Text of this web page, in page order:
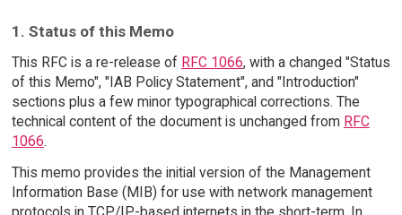
1. Status of this Memo
This RFC is a re-release of RFC 1066, with a changed "Status
of this Memo", "IAB Policy Statement", and "Introduction"
sections plus a few minor typographical corrections. The
technical content of the document is unchanged from RFC
1066.
This memo provides the initial version of the Management
Information Base (MIB) for use with network management